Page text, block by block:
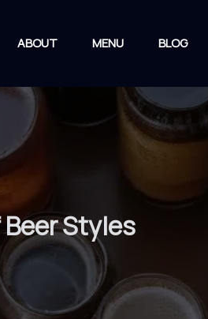
ABOUT MENU BLOG
Styles